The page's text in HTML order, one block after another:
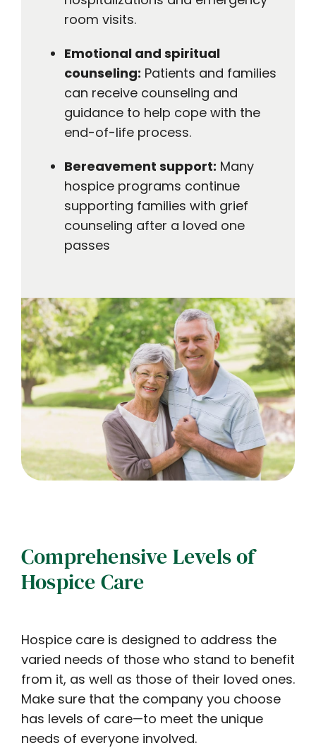
room visits.
Emotional and spiritual
counseling: Patients and families
can receive counseling and
guidance to help cope with the
end-of-life process.
Bereavement support: Many
hospice programs continue
supporting families with grief
counseling after a loved one
passes
Comprehensive Levels of
Hospice Care
Hospice care is designed to address the
varied needs of those who stand to benefit
from it, as well as those of their loved ones.
Make sure that the company you choose
has levels of care—to meet the unique
needs of everyone involved.